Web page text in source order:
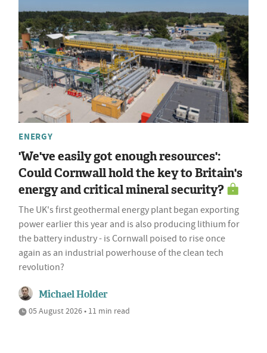
ENERGY
'We've easily got enough resources':
Could Cornwall hold the key to Britain's
energy and critical mineral security?
The UK's first geothermal energy plant began exporting
power earlier this year and is also producing lithium for
the battery industry - is Cornwall poised to rise once
again as an industrial powerhouse of the clean tech
revolution?
Michael Holder
05 August 2026 • 11 min read